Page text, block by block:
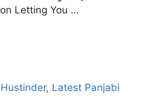
Letting You …
Hustinder, Latest Panjabi